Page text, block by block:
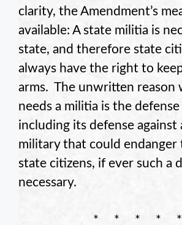
clarity, the Amendment’s
available: A state militia is
state, and therefore state
always have the right to
arms. The unwritten reason
needs a militia is the
including its defense against
military that could
state citizens, if ever such a
necessary.
* * * * *